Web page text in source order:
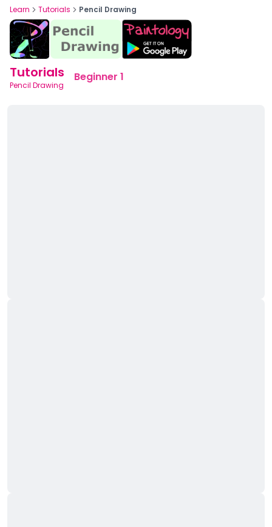
Learn Tutorials Pencil Drawing
Tutorials
Pencil Drawing
Beginner 1